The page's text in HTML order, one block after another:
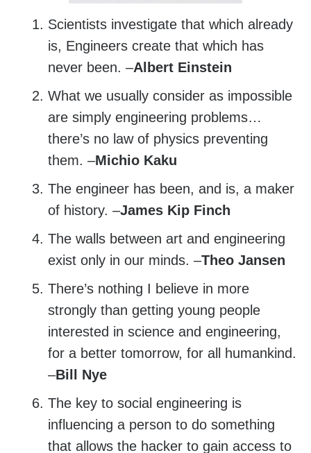
Scientists investigate that which already
is, Engineers create that which has
never been. –Albert Einstein
What we usually consider as impossible
are simply engineering problems…
there’s no law of physics preventing
them. –Michio Kaku
The engineer has been, and is, a maker
of history. –James Kip Finch
The walls between art and engineering
exist only in our minds. –Theo Jansen
There’s nothing I believe in more
strongly than getting young people
interested in science and engineering,
for a better tomorrow, for all humankind.
–Bill Nye
The key to social engineering is
influencing a person to do something
that allows the hacker to gain access to